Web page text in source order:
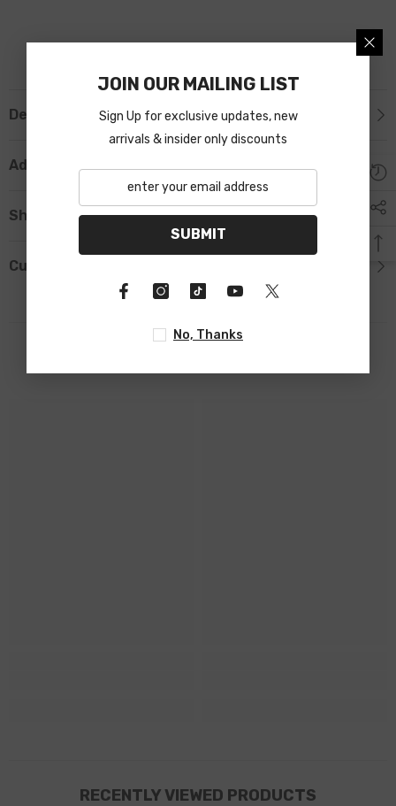
Description
Additional Information
Shipping & Return
Custom Tab
RECENTLY VIEWED PRODUCTS
JOIN OUR MAILING LIST
Sign Up for exclusive updates, new
arrivals & insider only discounts
SUBMIT
No, Thanks